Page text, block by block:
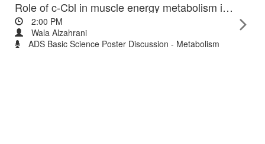
Role of c-Cbl in muscle energy metabolism in relation to obesity
2:00 PM
Wala Alzahrani
ADS Basic Science Poster Discussion - Metabolism